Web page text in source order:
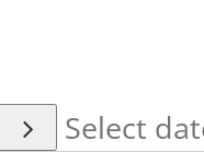
Select